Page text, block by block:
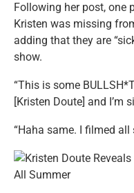
Following her post, one
Kristen was missing
adding that they are
show.
“This is some
[Kristen Doute] and I’m
“Haha same. I filmed all